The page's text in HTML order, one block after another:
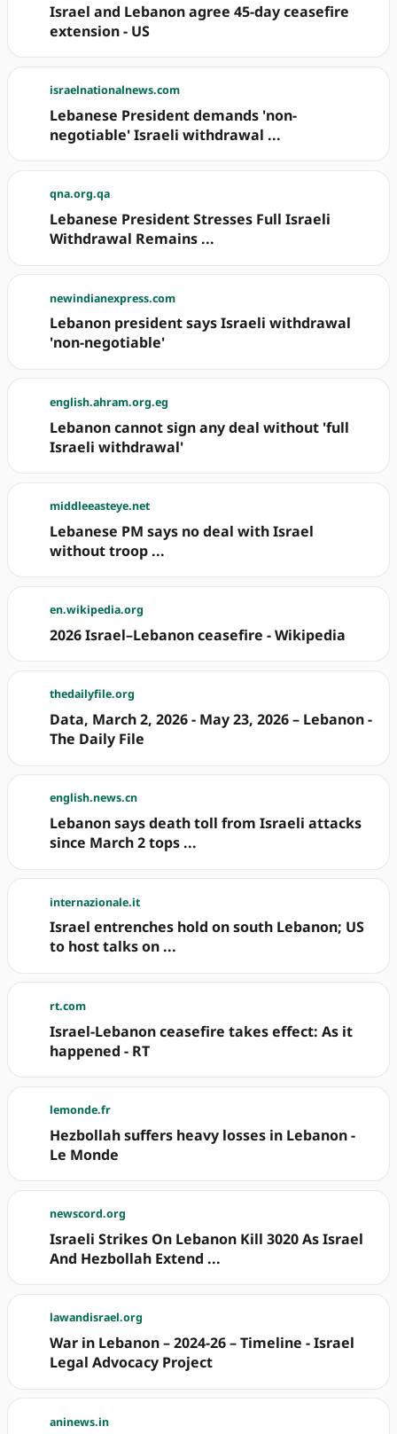
Israel and Lebanon agree 45-day ceasefire
extension - US
israelnationalnews.com
Lebanese President demands 'non-
negotiable' Israeli withdrawal ...
qna.org.qa
Lebanese President Stresses Full Israeli
Withdrawal Remains ...
newindianexpress.com
Lebanon president says Israeli withdrawal
'non-negotiable'
english.ahram.org.eg
Lebanon cannot sign any deal without 'full
Israeli withdrawal'
middleeasteye.net
Lebanese PM says no deal with Israel
without troop ...
en.wikipedia.org
2026 Israel–Lebanon ceasefire - Wikipedia
thedailyfile.org
Data, March 2, 2026 - May 23, 2026 – Lebanon -
The Daily File
english.news.cn
Lebanon says death toll from Israeli attacks
since March 2 tops ...
internazionale.it
Israel entrenches hold on south Lebanon; US
to host talks on ...
rt.com
Israel-Lebanon ceasefire takes effect: As it
happened - RT
lemonde.fr
Hezbollah suffers heavy losses in Lebanon -
Le Monde
newscord.org
Israeli Strikes On Lebanon Kill 3020 As Israel
And Hezbollah Extend ...
lawandisrael.org
War in Lebanon – 2024-26 – Timeline - Israel
Legal Advocacy Project
aninews.in